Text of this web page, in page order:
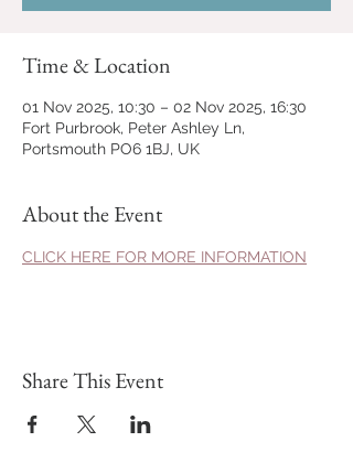
Time & Location
01 Nov 2025, 10:30 – 02 Nov 2025, 16:30
Fort Purbrook, Peter Ashley Ln,
Portsmouth PO6 1BJ, UK
About the Event
CLICK HERE FOR MORE INFORMATION
Share This Event